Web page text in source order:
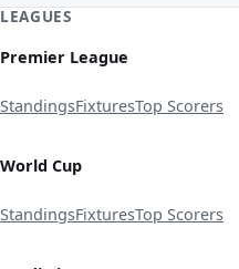
LEAGUES
Premier League
StandingsFixturesTop Scorers
World Cup
StandingsFixturesTop Scorers